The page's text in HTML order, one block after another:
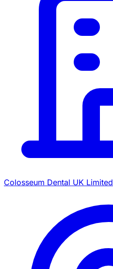
Colosseum Dental UK Limited